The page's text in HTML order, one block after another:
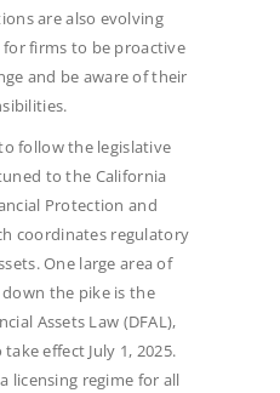
are also evolving
firms to be proactive
and be aware of their
follow the legislative
to the California
Protection and
coordinates regulatory
One large area of
the pike is the
Assets Law (DFAL),
effect July 1, 2025.
licensing regime for all